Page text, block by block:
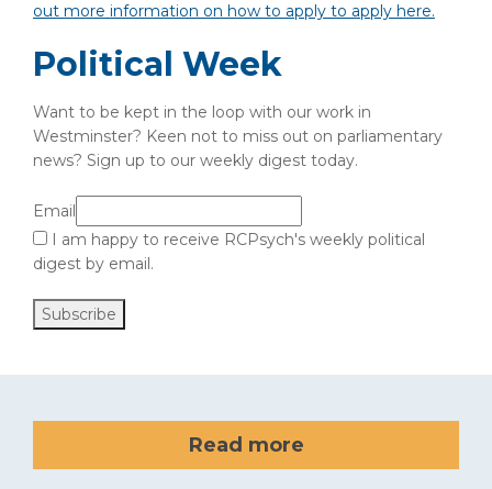
out more information on how to apply to apply here.
Political Week
Want to be kept in the loop with our work in
Westminster? Keen not to miss out on parliamentary
news? Sign up to our weekly digest today.
Email
I am happy to receive RCPsych's weekly political
digest by email.
Read more